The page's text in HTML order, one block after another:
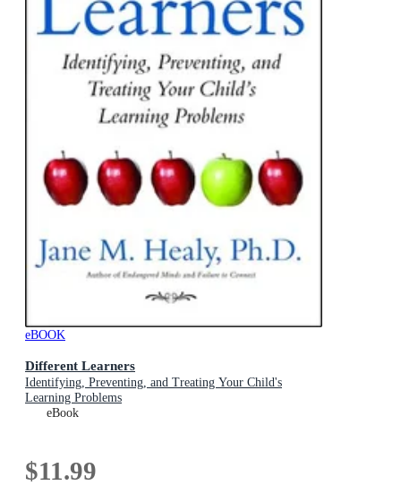
eBOOK
Different Learners
Identifying, Preventing, and Treating Your Child's
Learning Problems
eBook
$11.99